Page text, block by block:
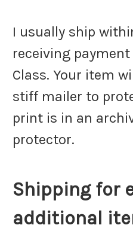
I usually ship
receiving
Class. Your item
stiff mailer to
print is in an
protector.
Shipping for
additional